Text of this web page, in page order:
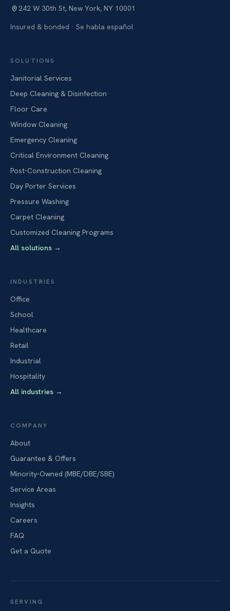
242 W 30th St, New York, NY 10001
Insured & bonded · Se habla español
SOLUTIONS
Janitorial Services
Deep Cleaning & Disinfection
Floor Care
Window Cleaning
Emergency Cleaning
Critical Environment Cleaning
Post-Construction Cleaning
Day Porter Services
Pressure Washing
Carpet Cleaning
Customized Cleaning Programs
All solutions →
INDUSTRIES
Office
School
Healthcare
Retail
Industrial
Hospitality
All industries →
COMPANY
About
Guarantee & Offers
Minority-Owned (MBE/DBE/SBE)
Service Areas
Insights
Careers
FAQ
Get a Quote
SERVING